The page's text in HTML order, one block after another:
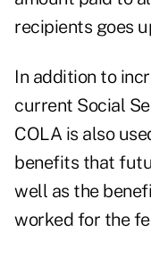
recipients goes
In addition to
current Social
COLA is also
benefits that
well as the
worked for the